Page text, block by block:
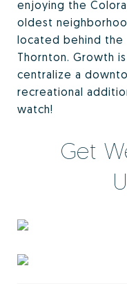
enjoying the
oldest
located behind the
Thornton. Growth
centralize a
recreational
watch!
Get